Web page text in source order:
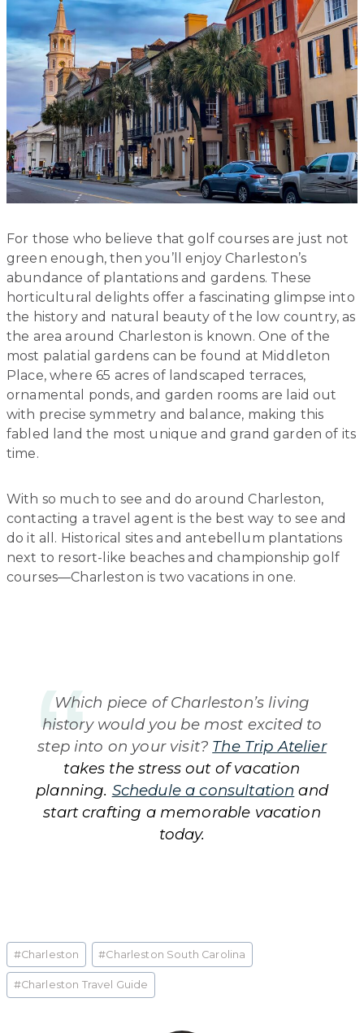
For those who believe that golf courses are just not
green enough, then you’ll enjoy Charleston’s
abundance of plantations and gardens. These
horticultural delights offer a fascinating glimpse into
the history and natural beauty of the low country, as
the area around Charleston is known. One of the
most palatial gardens can be found at Middleton
Place, where 65 acres of landscaped terraces,
ornamental ponds, and garden rooms are laid out
with precise symmetry and balance, making this
fabled land the most unique and grand garden of its
time.
With so much to see and do around Charleston,
contacting a travel agent is the best way to see and
do it all. Historical sites and antebellum plantations
next to resort-like beaches and championship golf
courses—Charleston is two vacations in one.
Which piece of Charleston’s living
history would you be most excited to
step into on your visit? The Trip Atelier
takes the stress out of vacation
planning. Schedule a consultation and
start crafting a memorable vacation
today.
Post
Tags:
#Charleston #Charleston South Carolina
#Charleston Travel Guide